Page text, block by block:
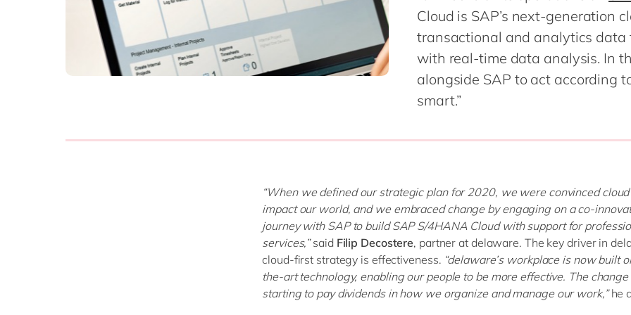
Professional Services
Public Sector
Retail & Consumer Markets
Travel & Transport
Modern Workplace
Power Platform
Sustainability Cloud
Cloud is SAP’s next-generation
transactional and analytics data
with real-time data analysis. In
alongside SAP to act according
smart.”
“When we defined our strategic plan for 2020, we were convinced
impact our world, and we embraced change by engaging on a co-
journey with SAP to build SAP S/4HANA Cloud with support for
services,”said Filip Decostere, partner at delaware. The key driver in
cloud-first strategy is effectiveness. “delaware’s workplace is now built
the-art technology, enabling our people to be more effective. The
starting to pay dividends in how we organize and manage our work,”he